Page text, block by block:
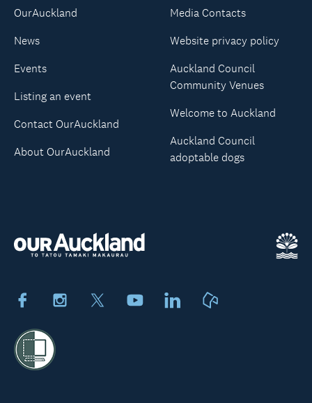
FacebookInstagram YoutubeLinkedIn
OurAuckland
News
Events
Listing an event
Contact OurAuckland
About OurAuckland
Media Contacts
Website privacy policy
Auckland Council
Community Venues
Welcome to Auckland
Auckland Council
adoptable dogs